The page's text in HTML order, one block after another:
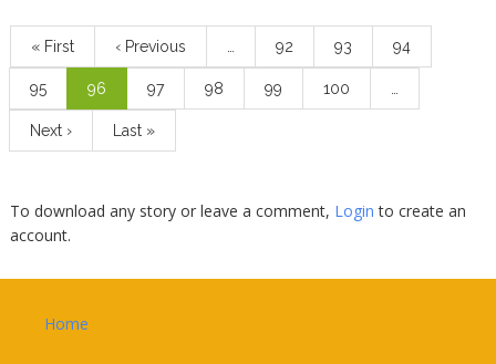
First
page
« First
Previous
page
‹ Previous Page
92 Page
93 Page
94
Page
95
Current
page
96 Page
97 Page
98 Page
99 Page
100
Next
page
Next ›
Last
page
Last »
To download any story or leave a comment, Loginto create an
account.
Home